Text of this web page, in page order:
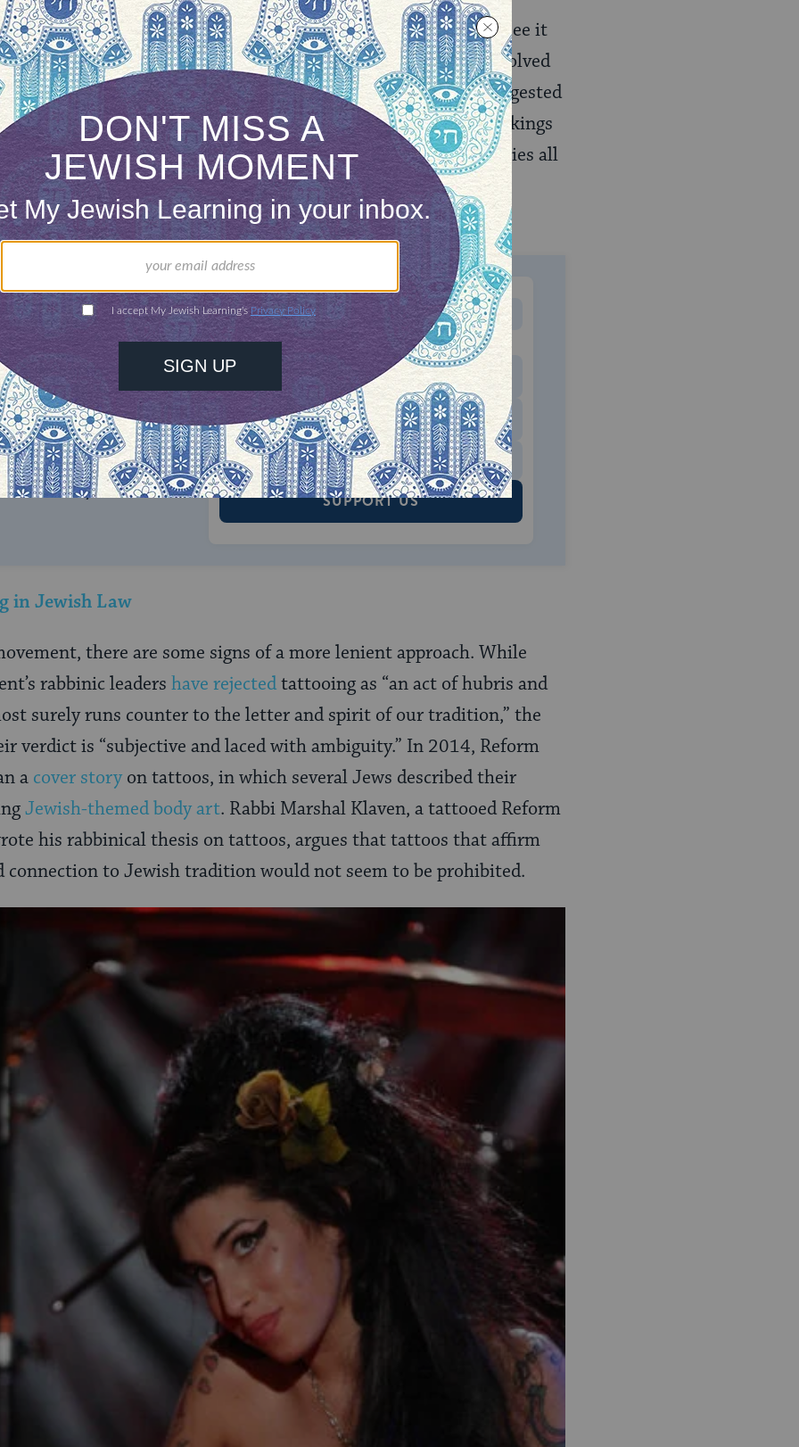
about the source of this prohibition, but many commentators see it
distinguish Jews from idolators, some of whose practices involved
a sign of devotion to pagan deities. As a result, some have suggested
on tattoos is not absolute, but applies only to those markings
However,Orthodox,Conservativeand Reformauthorities all
subsequent Jewish tradition reject the practice of tattooing
knowledge
of people
With your help,
can provide
for learning,
discovery.
ONE-TIME MONTHLY
Choose an amount to donate
$72 $180
$360 $500
SUPPORT US
in Jewish Law
there are some signs of a more lenient approach. While
rabbinic leaders have rejectedtattooing as “an act of hubris and
surely runs counter to the letter and spirit of our tradition,” the
verdict is “subjective and laced with ambiguity.” In 2014, Reform
a cover storyon tattoos, in which several Jews described their
Jewish-themed body art. Rabbi Marshal Klaven, a tattooed Reform
his rabbinical thesis on tattoos, argues that tattoos that affirm
connection to Jewish tradition would not seem to be prohibited.